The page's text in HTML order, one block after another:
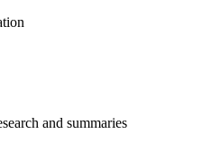
and summaries